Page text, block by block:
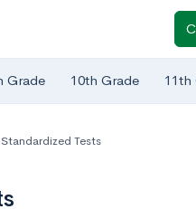
Grade 10th Grade 11th
Standardized Tests